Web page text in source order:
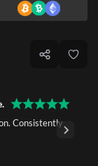
Consistently